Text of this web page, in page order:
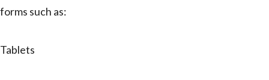
forms such as:
Tablets